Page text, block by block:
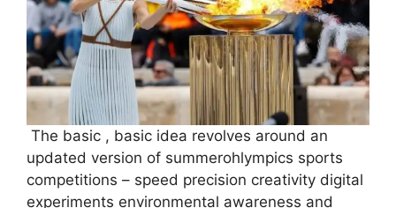
The basic , basic idea revolves around an
updated version of summerohlympics sports
competitions – speed precision creativity digital
experiments environmental awareness and